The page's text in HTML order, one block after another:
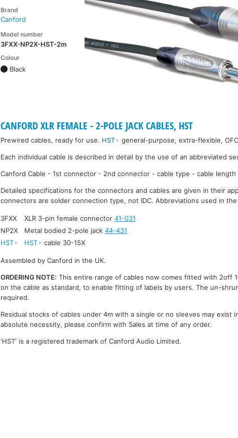
Brand
Canford
Model number
3FXX-NP2X-HST-2m
Colour
Black
CANFORD XLR FEMALE - 2-POLE JACK CABLES, HST
Prewired cables, ready for use. HST general-purpose, extra-flexible,
Each individual cable is described in detail by the use of an abbreviated
Canford Cable - 1st connector - 2nd connector - cable type - cable length
Detailed specifications for the connectors and cables are given in their
connectors are solder connection type, not IDC. Abbreviations used in
3FXX XLR 3-pin female connector41-031
NP2X
Metal bodied 2-pole jack44-431
HST
HST cable 30-15X
Assembled by Canford in the UK.
ORDERING NOTE: This entire range of cables now comes fitted with 2off
on the cable as standard, to enable fitting of labels by users. The un-
required.
Residual stocks of cables under 4m with a single or no sleeves may exist
absolute necessity, please confirm with Sales at time of any order.
'HST' is a registered trademark of Canford Audio Limited.